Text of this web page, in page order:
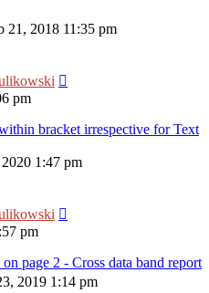
21, 2018 11:35 pm
pm
bracket irrespective for Text
1:47 pm
pm
page 2 - Cross data band report
2019 1:14 pm